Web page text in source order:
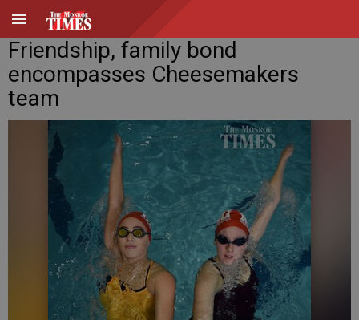
Friendship, family bond
encompasses Cheesemakers
team